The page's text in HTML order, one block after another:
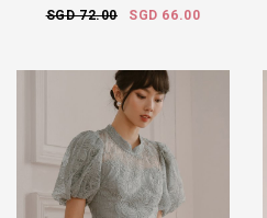
SGD 72.00
SGD 66.00